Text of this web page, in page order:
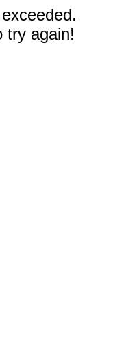
try again!